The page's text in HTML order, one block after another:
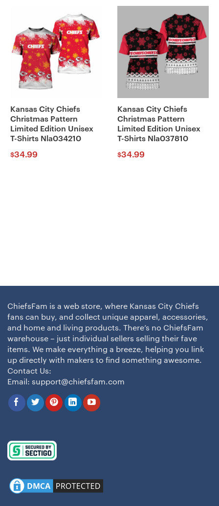
Kansas City Chiefs
Christmas Pattern
Limited Edition Unisex
T-Shirts Nla034210
$34.99
Kansas City Chiefs
Christmas Pattern
Limited Edition Unisex
T-Shirts Nla037810
$34.99
ChiefsFam is a web store, where Kansas City Chiefs
fans can buy, and collect unique apparel, accessories,
and home and living products. There’s no ChiefsFam
warehouse – just individual sellers selling their fave
items. We make everything a breeze, helping you link
up directly with makers to find something awesome.
Contact Us:
Email: support@chiefsfam.com